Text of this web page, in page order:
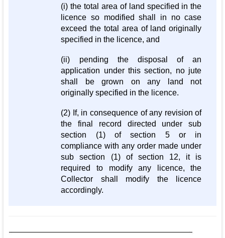
(i) the total area of land specified in the
licence so modified shall in no case
exceed the total area of land originally
specified in the licence, and
(ii) pending the disposal of an
application under this section, no jute
shall be grown on any land not
originally specified in the licence.
(2) If, in consequence of any revision of
the final record directed under sub
section (1) of section 5 or in
compliance with any order made under
sub section (1) of section 12, it is
required to modify any licence, the
Collector shall modify the licence
accordingly.